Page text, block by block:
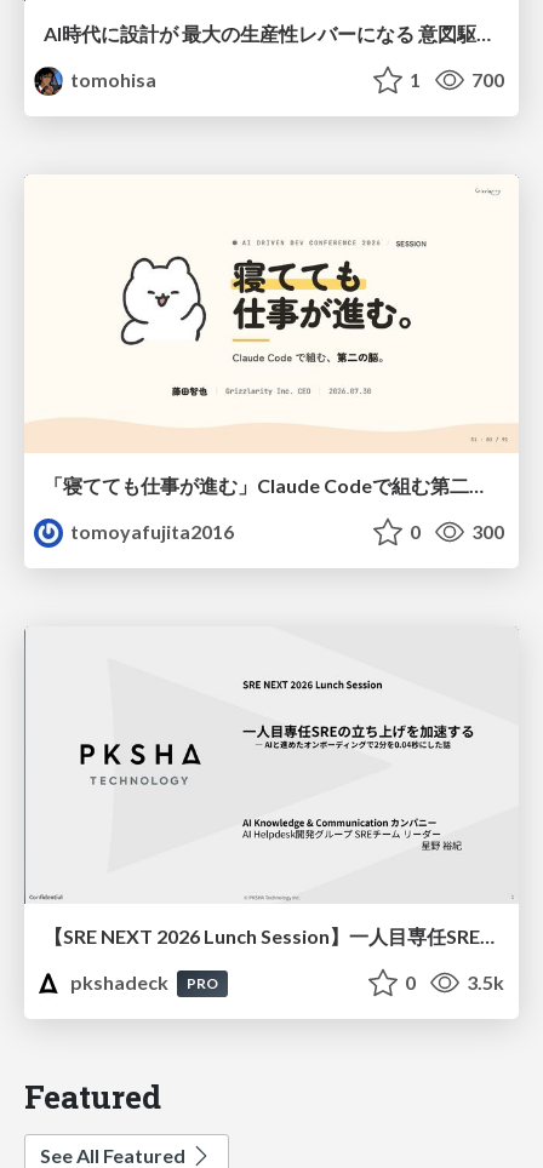
AI時代に設計が 最大の生産性レバーになる 意図駆動開発とデータを消さない設計｜Don't Delete Your Data or Your Intent — Design as the Deepest Lever in the AI Era
tomohisa
1 700
tomoyafujita2016
0 300
【SRE NEXT 2026 Lunch Session】一人目専任SREの立ち上げを加速する ― AIと進めたオンボーディングで2分を0.04秒にした話
pkshadeck
PRO 0 3.5k
Featured
See All Featured